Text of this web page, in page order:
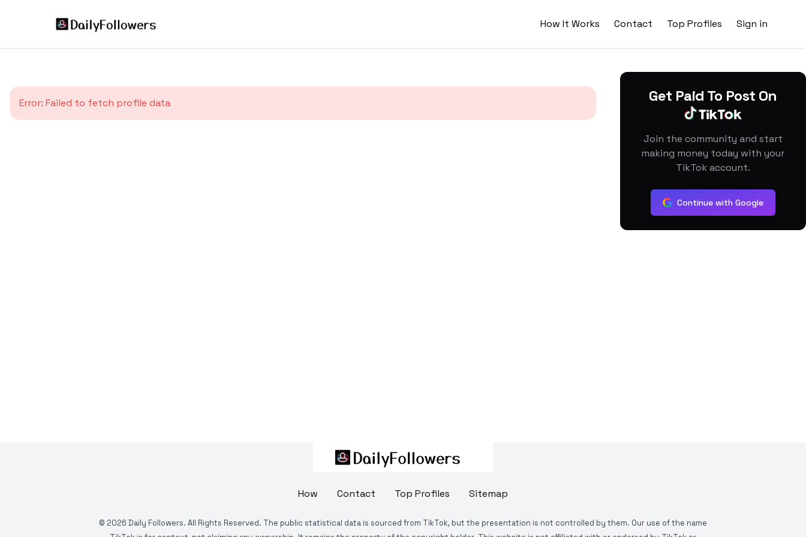
How It Works Contact Top Profiles Sign in
Error: Failed to fetch profile data Get Paid To Post On
Join the community and start
making money today with your
TikTok account.
Continue with Google
How Contact Top Profiles Sitemap
© 2026 Daily Followers. All Rights Reserved. The public statistical data is sourced from TikTok, but the presentation is not controlled by them. Our use of the name